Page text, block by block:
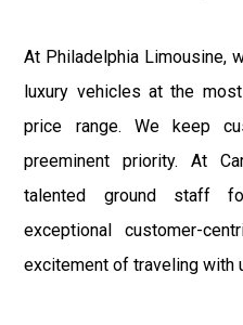
At Philadelphia Limousine,
luxury vehicles at the
price range. We keep
preeminent priority. At
talented ground staff
exceptional customer-
excitement of traveling with